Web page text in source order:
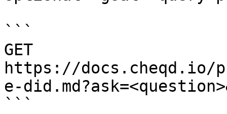
```
GET
https://docs.cheqd.io/
e-
```